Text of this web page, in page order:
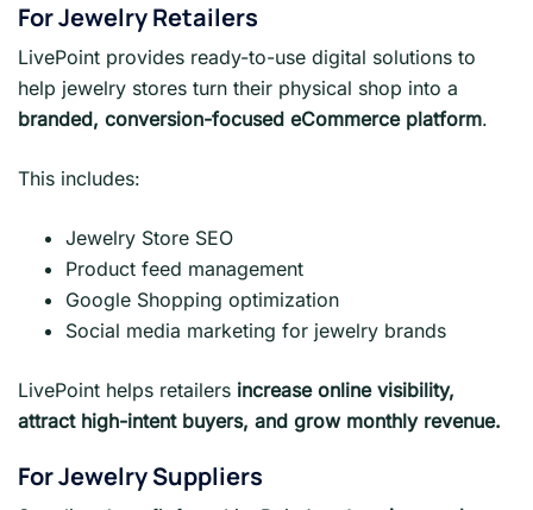
For Jewelry Retailers
LivePoint provides ready-to-use digital solutions to
help jewelry stores turn their physical shop into a
branded, conversion-focused eCommerce platform.
This includes:
Jewelry Store SEO
Product feed management
Google Shopping optimization
Social media marketing for jewelry brands
LivePoint helps retailers increase online visibility,
attract high-intent buyers, and grow monthly revenue.
For Jewelry Suppliers